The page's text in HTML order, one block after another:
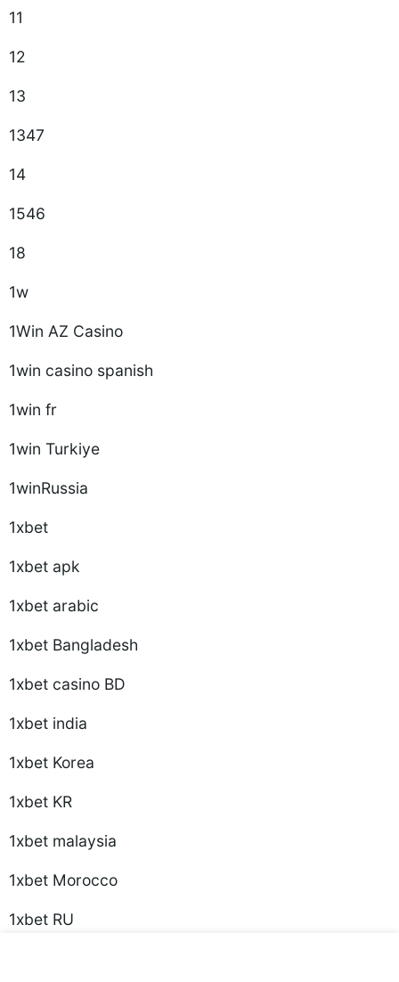
11
12
13
1347
14
1546
18
1w
1Win AZ Casino
1win casino spanish
1win fr
1win Turkiye
1winRussia
1xbet
1xbet apk
1xbet arabic
1xbet Bangladesh
1xbet casino BD
1xbet india
1xbet Korea
1xbet KR
1xbet malaysia
1xbet Morocco
1xbet RU